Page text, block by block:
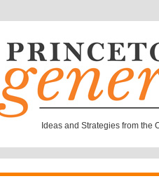
Ideas and Strategies from the